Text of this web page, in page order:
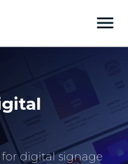
for digital signage